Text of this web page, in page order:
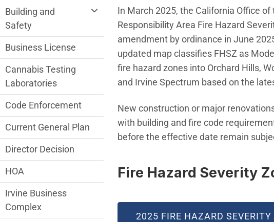
In March 2025, the California Office
Responsibility Area Fire Hazard
amendment by ordinance in June
updated map classifies FHSZ as
fire hazard zones into Orchard Hills,
and Irvine Spectrum based on the
New construction or major
with building and fire code
before the effective date remain
Fire Hazard Severity
2025 FIRE HAZARD
Community Development Department menu
Building and
Safety
Business License
Cannabis Testing
Laboratories
Code Enforcement
Current General Plan
Director Decision
HOA
Irvine Business
Complex